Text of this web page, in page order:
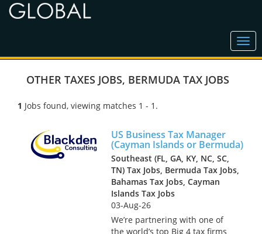
OTHER TAXES JOBS, BERMUDA TAX JOBS
1 Jobs found, viewing matches 1 - 1.
US Business Tax Manager
(Cayman Islands or Bermuda)
Southeast (FL, GA, KY, NC, SC,
TN) Tax Jobs, Bermuda Tax Jobs,
Bahamas Tax Jobs, Cayman
Islands Tax Jobs
03-Aug-26
We’re partnering with one of
the world’s top Big 4 tax firms